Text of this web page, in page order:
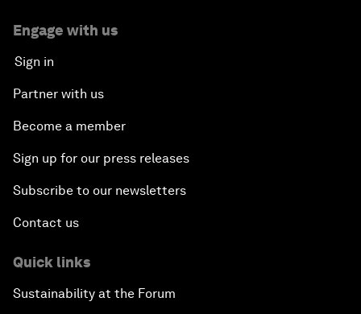
Engage with us
Sign in
Partner with us
Become a member
Sign up for our press releases
Subscribe to our newsletters
Contact us
Quick links
Sustainability at the Forum